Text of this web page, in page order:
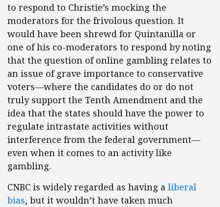
to respond to Christie’s mocking the
moderators for the frivolous question. It
would have been shrewd for Quintanilla or
one of his co-moderators to respond by noting
that the question of online gambling relates to
an issue of grave importance to conservative
voters—where the candidates do or do not
truly support the Tenth Amendment and the
idea that the states should have the power to
regulate intrastate activities without
interference from the federal government—
even when it comes to an activity like
gambling.
CNBC is widely regarded as having a liberal
bias, but it wouldn’t have taken much